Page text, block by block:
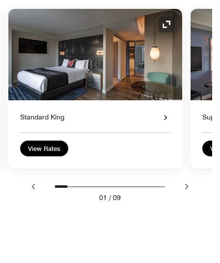
Icon Expand Icon
Standard King
View Rates
01 / 09